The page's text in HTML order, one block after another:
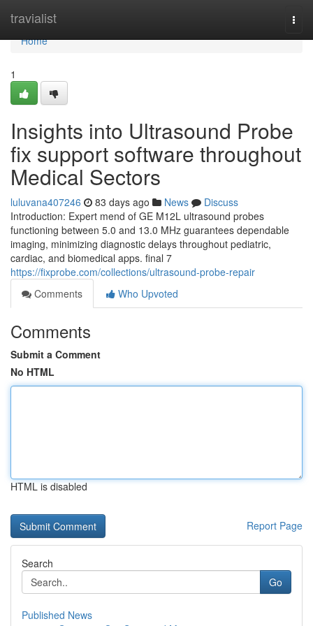
travialist
Home
Home
1
Insights into Ultrasound Probe
fix support software throughout
Medical Sectors
luluvana407246 83 days ago News
Discuss
Introduction: Expert mend of GE M12L ultrasound probes
functioning between 5.0 and 13.0 MHz guarantees dependable
imaging, minimizing diagnostic delays throughout pediatric,
cardiac, and biomedical apps. final 7
https://fixprobe.com/collections/ultrasound-probe-repair
Comments
Who Upvoted
Comments
Submit a Comment
No HTML
HTML is disabled
Report Page
Search
Go
Published News